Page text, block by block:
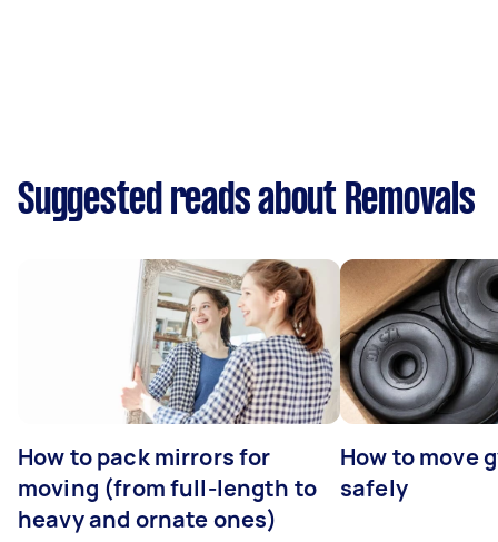
Suggested reads about Removals
How to pack mirrors for
moving (from full-length to
heavy and ornate ones)
How to move
safely